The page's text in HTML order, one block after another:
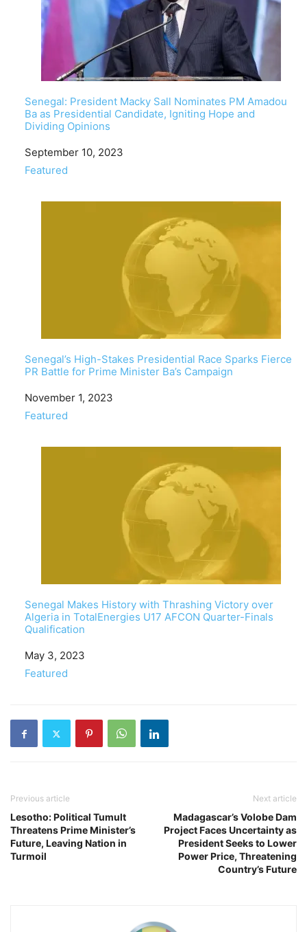
Senegal: President Macky Sall Nominates PM Amadou
Ba as Presidential Candidate, Igniting Hope and
Dividing Opinions
Date
September 10, 2023
In relation to
Featured
Senegal’s High-Stakes Presidential Race Sparks Fierce
PR Battle for Prime Minister Ba’s Campaign
Date
November 1, 2023
In relation to
Featured
Senegal Makes History with Thrashing Victory over
Algeria in TotalEnergies U17 AFCON Quarter-Finals
Qualification
Date
May 3, 2023
In relation to
Featured
Previous article
Lesotho: Political Tumult
Threatens Prime Minister’s
Future, Leaving Nation in
Turmoil
Next article
Madagascar’s Volobe Dam
Project Faces Uncertainty as
President Seeks to Lower
Power Price, Threatening
Country’s Future